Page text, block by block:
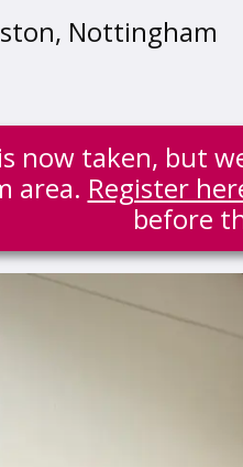
Nottingham
now taken, but
area. Register
before